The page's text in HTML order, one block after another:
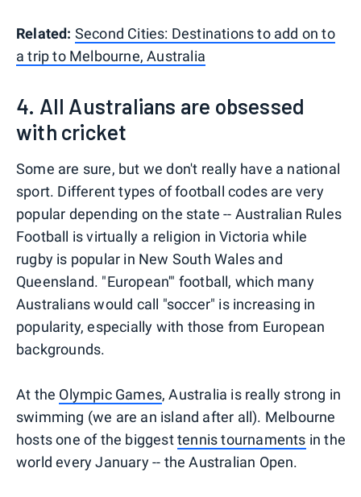
Related: Second Cities: Destinations to add on to
a trip to Melbourne, Australia
4. All Australians are obsessed
with cricket
Some are sure, but we don't really have a national
sport. Different types of football codes are very
popular depending on the state -- Australian Rules
Football is virtually a religion in Victoria while
rugby is popular in New South Wales and
Queensland. "European'" football, which many
Australians would call "soccer" is increasing in
popularity, especially with those from European
backgrounds.
At the Olympic Games, Australia is really strong in
swimming (we are an island after all). Melbourne
hosts one of the biggesttennis tournaments in the
world every January -- the Australian Open.